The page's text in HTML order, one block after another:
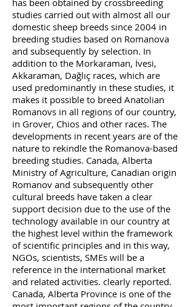
has been obtained by crossbreeding
studies carried out with almost all our
domestic sheep breeds since 2004 in
breeding studies based on Romanova
and subsequently by selection. In
addition to the Morkaraman, İvesi,
Akkaraman, Dağlıç races, which are
used predominantly in these studies, it
makes it possible to breed Anatolian
Romanovs in all regions of our country,
in Grover, Chios and other races. The
developments in recent years are of the
nature to rekindle the Romanova-based
breeding studies. Canada, Alberta
Ministry of Agriculture, Canadian origin
Romanov and subsequently other
cultural breeds have taken a clear
support decision due to the use of the
technology available in our country at
the highest level within the framework
of scientific principles and in this way,
NGOs, scientists, SMEs will be a
reference in the international market
and related activities. clearly reported.
Canada, Alberta Province is one of the